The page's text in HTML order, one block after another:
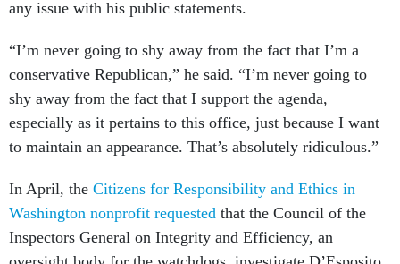
“I’m never going to shy away from the fact that I’m a
shy away from the fact that I support the agenda,
especially as it pertains to this office, just because I want
to maintain an appearance. That’s absolutely ridiculous.”
In April, theCitizens for Responsibility and Ethics in
Inspectors General on Integrity and Efficiency, an
oversight body for the watchdogs, investigate D’Esposito
over matters similarly raised by POGO.